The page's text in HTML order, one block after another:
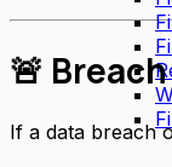
🚨
If a data breach